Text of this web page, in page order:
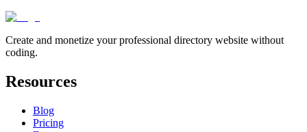
Create and monetize your professional directory website without
coding.
Resources
Blog
Pricing